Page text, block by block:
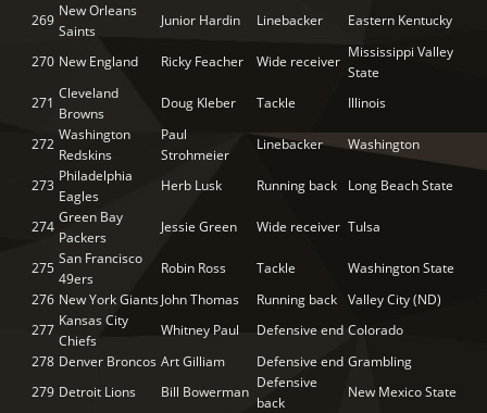
269
New Orleans
Saints
Junior Hardin Linebacker Eastern Kentucky
270 New England Ricky Feacher Wide receiver
Mississippi Valley
State
271
Cleveland
Browns
Doug Kleber Tackle Illinois
272
Washington
Redskins
Paul
Strohmeier
Linebacker Washington
273
Philadelphia
Eagles
Herb Lusk Running back Long Beach State
274
Green Bay
Packers
Jessie Green Wide receiver Tulsa
275
San Francisco
49ers
Robin Ross Tackle
Washington State
276 New York GiantsJohn Thomas Running back Valley City (ND)
277
Kansas City
Chiefs
Whitney Paul Defensive end Colorado
278 Denver Broncos Art Gilliam Defensive end Grambling
279 Detroit Lions Bill Bowerman
Defensive
back
New Mexico State